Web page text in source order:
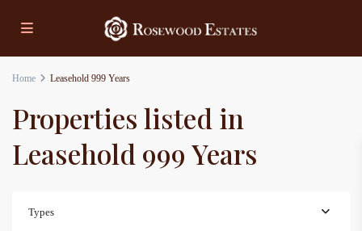
Home Leasehold 999 Years
Properties listed in
Leasehold 999 Years
Types